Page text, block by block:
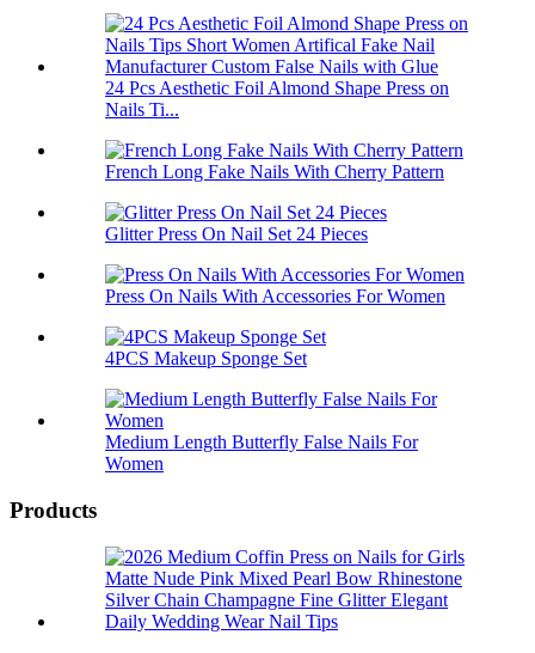
24 Pcs Aesthetic Foil Almond Shape Press on
Nails Ti...
French Long Fake Nails With Cherry Pattern
Glitter Press On Nail Set 24 Pieces
Press On Nails With Accessories For Women
4PCS Makeup Sponge Set
Medium Length Butterfly False Nails For
Women
Products